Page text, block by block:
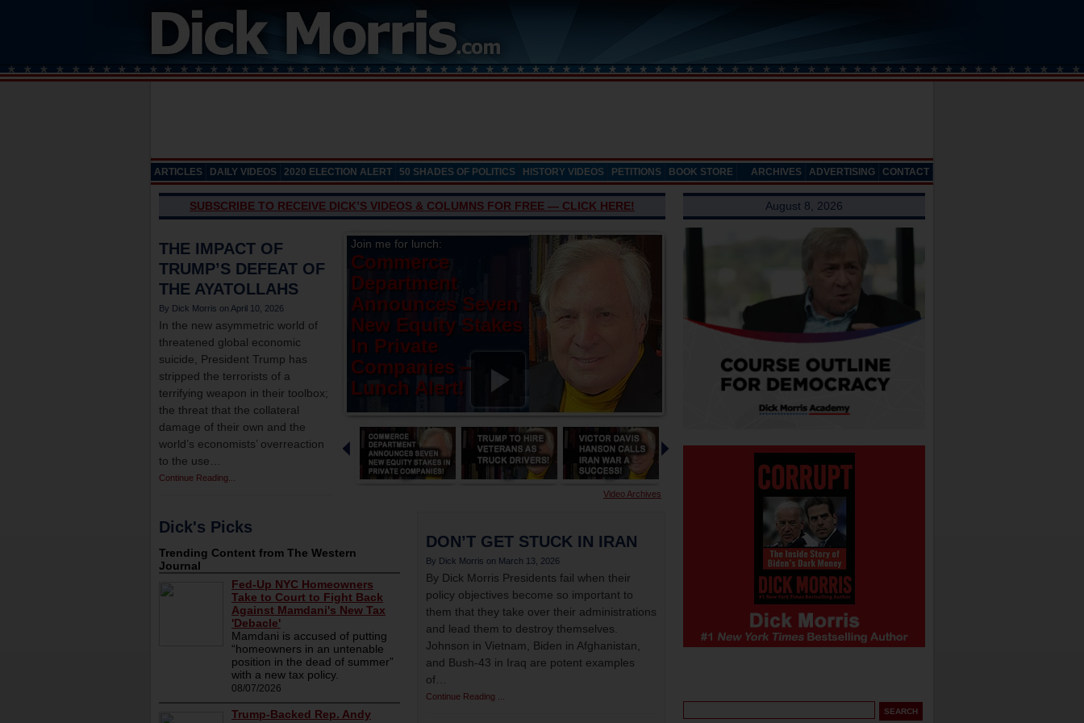
ARTICLES DAILY VIDEOS 2020 ELECTION ALERT 50 SHADES OF POLITICS HISTORY VIDEOS PETITIONS BOOK STORE ARCHIVES ADVERTISING CONTACT
SUBSCRIBE TO RECEIVE DICK’S VIDEOS & COLUMNS FOR FREE — CLICK HERE!
THE IMPACT OF
TRUMP’S DEFEAT OF
THE AYATOLLAHS
April 10, 2026
In the new asymmetric world of
threatened global economic
suicide, President Trump has
stripped the terrorists of a
terrifying weapon in their toolbox;
the threat that the collateral
damage of their own and the
world’s economists’ overreaction
to the use…
Continue Reading...
Join me for lunch:
Commerce
Department
Announces Seven
New Equity Stakes
In Private
Companies –
Lunch Alert!
Video Archives
DON’T GET STUCK IN IRAN
March 13, 2026
By Dick Morris Presidents fail when their
policy objectives become so important to
them that they take over their administrations
and lead them to destroy themselves.
Johnson in Vietnam, Biden in Afghanistan,
and Bush-43 in Iraq are potent examples
of…
Continue Reading ...
Dick's Picks
August 8, 2026